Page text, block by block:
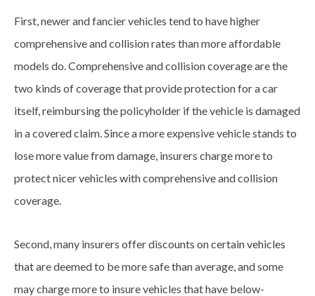
First, newer and fancier vehicles tend to have higher
comprehensive and collision rates than more affordable
models do. Comprehensive and collision coverage are the
two kinds of coverage that provide protection for a car
itself, reimbursing the policyholder if the vehicle is damaged
in a covered claim. Since a more expensive vehicle stands to
lose more value from damage, insurers charge more to
protect nicer vehicles with comprehensive and collision
coverage.
Second, many insurers offer discounts on certain vehicles
that are deemed to be more safe than average, and some
may charge more to insure vehicles that have below-